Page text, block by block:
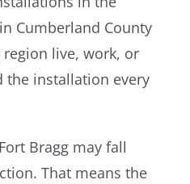
Cumberland County
live, work, or
the installation every
Bragg may fall
That means the